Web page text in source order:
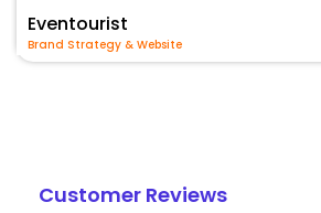
Eventourist
Brand Strategy & Website
Customer Reviews